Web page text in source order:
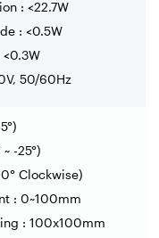
: <22.7W
: <0.5W
50/60Hz
-25°)
Clockwise)
: 0~100mm
: 100x100mm